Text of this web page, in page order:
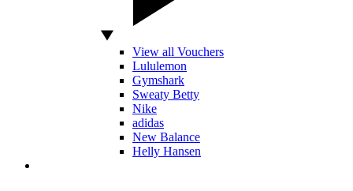
View all Vouchers
Lululemon
Gymshark
Sweaty Betty
Nike
adidas
New Balance
Helly Hansen